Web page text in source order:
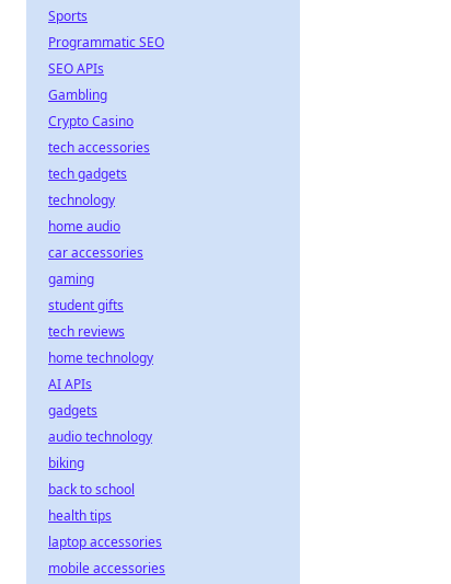
Sports
Programmatic SEO
SEO APIs
Gambling
Crypto Casino
tech accessories
tech gadgets
technology
home audio
car accessories
gaming
student gifts
tech reviews
home technology
AI APIs
gadgets
audio technology
biking
back to school
health tips
laptop accessories
mobile accessories